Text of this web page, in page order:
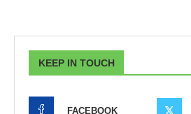
KEEP IN TOUCH
FACEBOOK